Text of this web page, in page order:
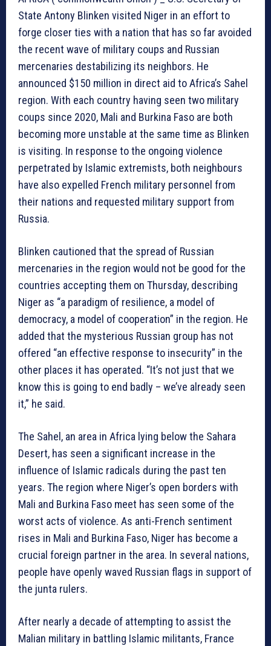
State Antony Blinken visited Niger in an effort to
forge closer ties with a nation that has so far avoided
the recent wave of military coups and Russian
mercenaries destabilizing its neighbors. He
announced $150 million in direct aid to Africa’s Sahel
region. With each country having seen two military
coups since 2020, Mali and Burkina Faso are both
becoming more unstable at the same time as Blinken
is visiting. In response to the ongoing violence
perpetrated by Islamic extremists, both neighbours
have also expelled French military personnel from
their nations and requested military support from
Russia.
Blinken cautioned that the spread of Russian
mercenaries in the region would not be good for the
countries accepting them on Thursday, describing
Niger as “a paradigm of resilience, a model of
democracy, a model of cooperation” in the region. He
added that the mysterious Russian group has not
offered “an effective response to insecurity” in the
other places it has operated. “It’s not just that we
know this is going to end badly – we’ve already seen
it,” he said.
The Sahel, an area in Africa lying below the Sahara
Desert, has seen a significant increase in the
influence of Islamic radicals during the past ten
years. The region where Niger’s open borders with
Mali and Burkina Faso meet has seen some of the
worst acts of violence. As anti-French sentiment
rises in Mali and Burkina Faso, Niger has become a
crucial foreign partner in the area. In several nations,
people have openly waved Russian flags in support of
the junta rulers.
After nearly a decade of attempting to assist the
Malian military in battling Islamic militants, France